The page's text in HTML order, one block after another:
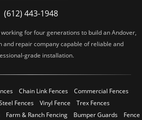
(612) 443-1948
for four generations to build an Andover,
and repair company capable of reliable and
grade installation.
Chain Link Fences
Commercial Fences
Fences Vinyl Fence
Trex Fences
Farm & Ranch Fencing Bumper Guards
Fence